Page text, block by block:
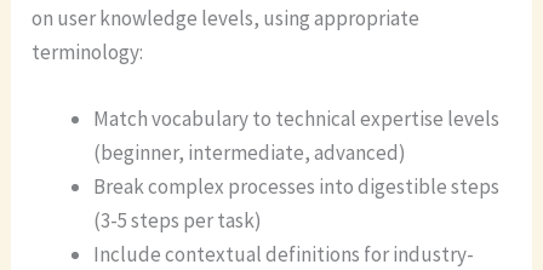
on user knowledge levels, using appropriate
terminology:
Match vocabulary to technical expertise levels
(beginner, intermediate, advanced)
Break complex processes into digestible steps
(3-5 steps per task)
Include contextual definitions for industry-